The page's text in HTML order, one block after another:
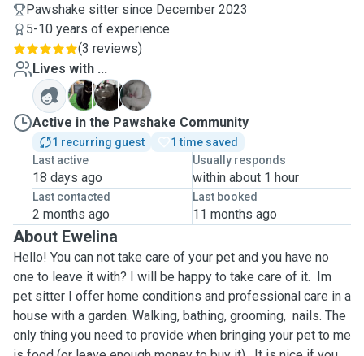
Pawshake sitter since December 2023
5-10 years of experience
(3 reviews)
Lives with ...
M
S
W
Active in the Pawshake Community
1 recurring guest
1 time saved
Last active
18 days ago
Usually responds
within about 1 hour
Last contacted
2 months ago
Last booked
11 months ago
About Ewelina
Hello! You can not take care of your pet and you have no
one to leave it with? I will be happy to take care of it. Im
pet sitter I offer home conditions and professional care in a
house with a garden. Walking, bathing, grooming, nails. The
only thing you need to provide when bringing your pet to me